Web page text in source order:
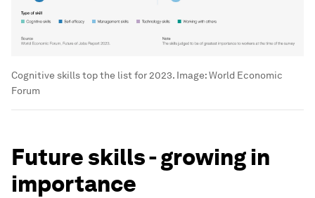
Cognitive skills top the list for 2023. Image:World Economic
Forum
Future skills - growing in
importance